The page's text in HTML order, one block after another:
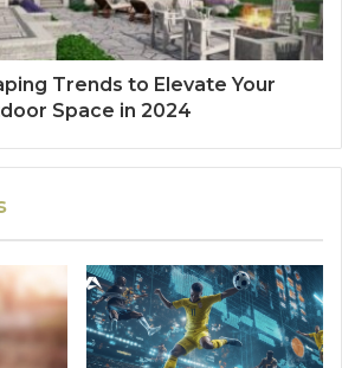
Trends to Elevate Your
Space in 2024